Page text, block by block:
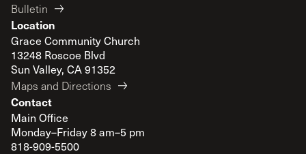
Bulletin
Location
Grace Community Church
13248 Roscoe Blvd
Sun Valley, CA 91352
Maps and Directions
Contact
Main Office
Monday–Friday 8 am–5 pm
818-909-5500